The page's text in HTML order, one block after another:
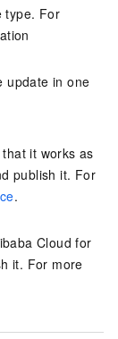
type. For
update in one
it works as
publish it. For
.
Cloud for
it. For more